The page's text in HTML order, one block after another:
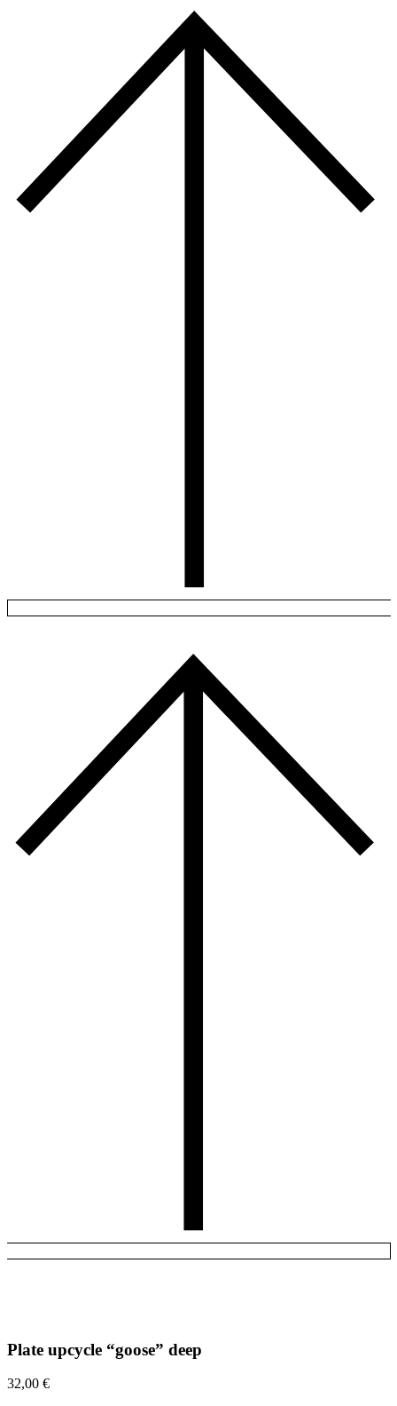
Plate upcycle “goose” deep
32,00 €